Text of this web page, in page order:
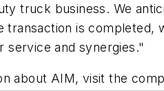
truck business. We
transaction is completed,
service and synergies."
about AIM, visit the